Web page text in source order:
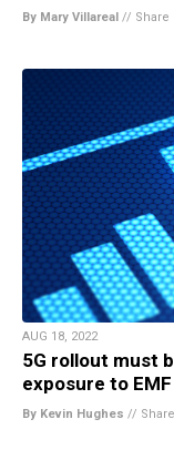
By Mary Villareal // Share
AUG 18, 2022
5G rollout must
exposure to
By Kevin Hughes // Share